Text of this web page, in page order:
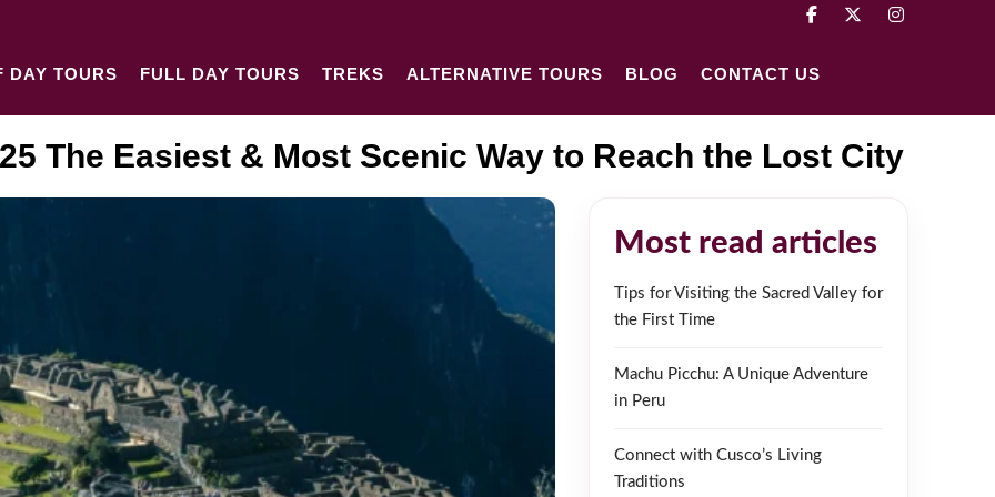
DAY TOURS FULL DAY TOURS TREKS ALTERNATIVE TOURS BLOG CONTACT US
The Easiest & Most Scenic Way to Reach the Lost City
Most read articles
Tips for Visiting the Sacred Valley for
the First Time
Machu Picchu: A Unique Adventure
in Peru
Connect with Cusco’s Living
Traditions